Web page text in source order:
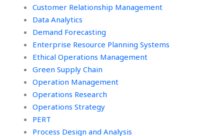
Customer Relationship Management
Data Analytics
Demand Forecasting
Enterprise Resource Planning Systems
Ethical Operations Management
Green Supply Chain
Operation Management
Operations Research
Operations Strategy
PERT
Process Design and Analysis